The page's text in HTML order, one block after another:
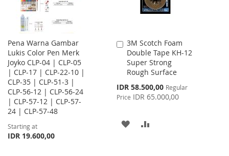
Pena Warna Gambar
Lukis Color Pen Merk
Joyko CLP-04 | CLP-05
| CLP-17 | CLP-22-10 |
CLP-35 | CLP-51-3 |
CLP-56-12 | CLP-56-24
| CLP-57-12 | CLP-57-
24 | CLP-57-48
Starting at
IDR 19.600,00
3M Scotch Foam
Double Tape KH-12
Super Strong
Rough Surface
Special
Price
IDR 58.500,00 Regular
Price IDR 65.000,00
Add
to
Cart
ADD